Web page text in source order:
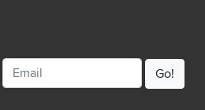
Email